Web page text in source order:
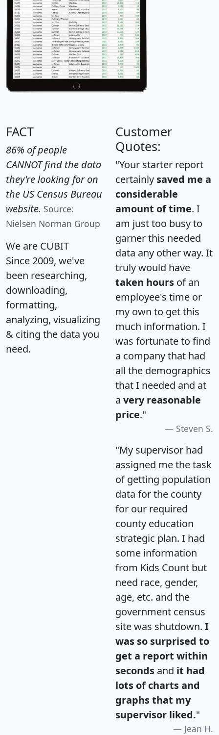
FACT
86% of people
CANNOT find the data
they're looking for on
the US Census Bureau
website. Source:
Nielsen Norman Group
We are CUBIT
Since 2009, we've
been researching,
downloading,
formatting,
analyzing, visualizing
& citing the data you
need.
Customer
Quotes:
"Your starter report
certainly saved me a
considerable
amount of time. I
am just too busy to
garner this needed
data any other way. It
truly would have
taken hours of an
employee's time or
my own to get this
much information. I
was fortunate to find
a company that had
all the demographics
that I needed and at
a very reasonable
price."
Steven S.
"My supervisor had
assigned me the task
of getting population
data for the county
for our required
county education
strategic plan. I had
some information
from Kids Count but
need race, gender,
age, etc. and the
government census
site was shutdown. I
was so surprised to
get a report within
seconds and it had
lots of charts and
graphs that my
supervisor liked."
Jean H.